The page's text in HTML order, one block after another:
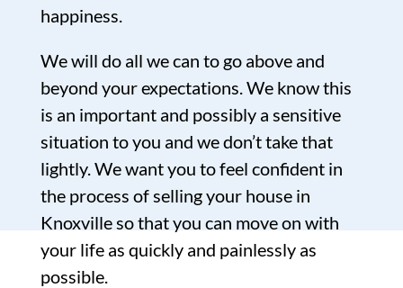
happiness.
We will do all we can to go above and
beyond your expectations. We know this
is an important and possibly a sensitive
situation to you and we don’t take that
lightly. We want you to feel confident in
the process of selling your house in
Knoxville so that you can move on with
your life as quickly and painlessly as
possible.